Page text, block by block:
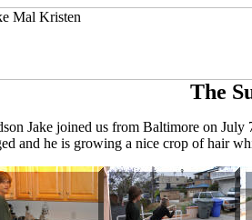
The
Jake joined us from Baltimore on July
and he is growing a nice crop of hair